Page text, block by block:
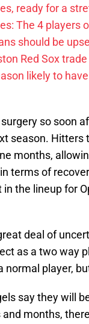
ready for a
The 4 players
should be
Red Sox
likely to
so soon
season.
months,
terms of
the lineup for
deal of
as a two way
normal player,
say they will
months,